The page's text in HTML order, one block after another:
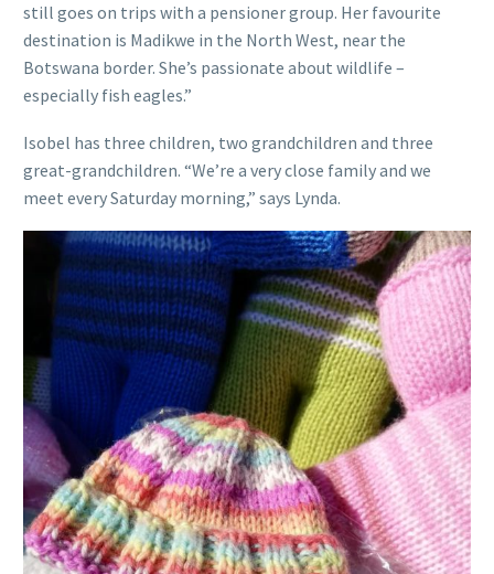
still goes on trips with a pensioner group. Her favourite
destination is Madikwe in the North West, near the
Botswana border. She’s passionate about wildlife –
especially fish eagles.”
Isobel has three children, two grandchildren and three
great-grandchildren. “We’re a very close family and we
meet every Saturday morning,” says Lynda.